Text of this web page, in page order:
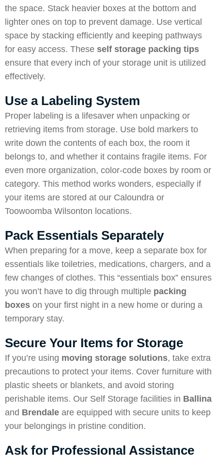
the space. Stack heavier boxes at the bottom and
lighter ones on top to prevent damage. Use vertical
space by stacking efficiently and keeping pathways
for easy access. These self storage packing tips
ensure that every inch of your storage unit is utilized
effectively.
Use a Labeling System
Proper labeling is a lifesaver when unpacking or
retrieving items from storage. Use bold markers to
write down the contents of each box, the room it
belongs to, and whether it contains fragile items. For
even more organization, color-code boxes by room or
category. This method works wonders, especially if
your items are stored at our Caloundra or
Toowoomba Wilsonton locations.
Pack Essentials Separately
When preparing for a move, keep a separate box for
essentials like toiletries, medications, chargers, and a
few changes of clothes. This “essentials box” ensures
you won’t have to dig through multiple packing
boxes on your first night in a new home or during a
temporary stay.
Secure Your Items for Storage
If you’re using moving storage solutions, take extra
precautions to protect your items. Cover furniture with
plastic sheets or blankets, and avoid storing
perishable items. Our Self Storage facilities in Ballina
and Brendale are equipped with secure units to keep
your belongings in pristine condition.
Ask for Professional Assistance